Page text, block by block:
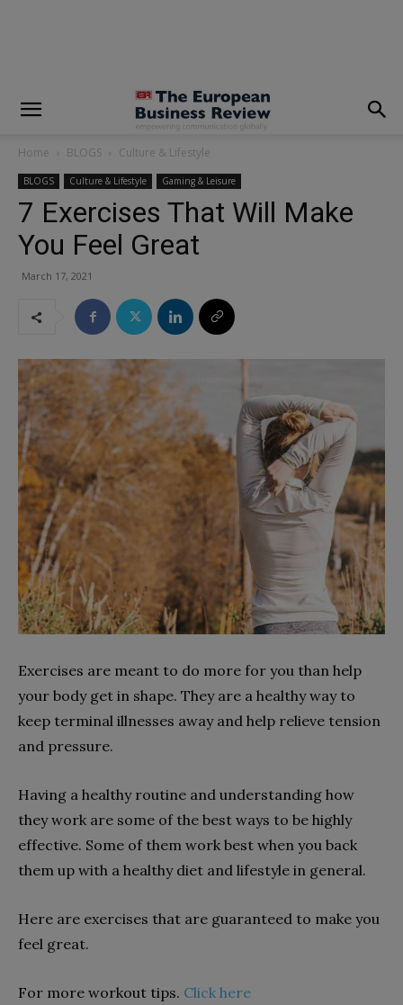
Home BLOGS Culture & Lifestyle
BLOGS Culture & Lifestyle Gaming & Leisure
7 Exercises That Will Make
You Feel Great
March 17, 2021
Exercises are meant to do more for you than help
your body get in shape. They are a healthy way to
keep terminal illnesses away and help relieve tension
and pressure.
Having a healthy routine and understanding how
they work are some of the best ways to be highly
effective. Some of them work best when you back
them up with a healthy diet and lifestyle in general.
Here are exercises that are guaranteed to make you
feel great.
For more workout tips. Click here